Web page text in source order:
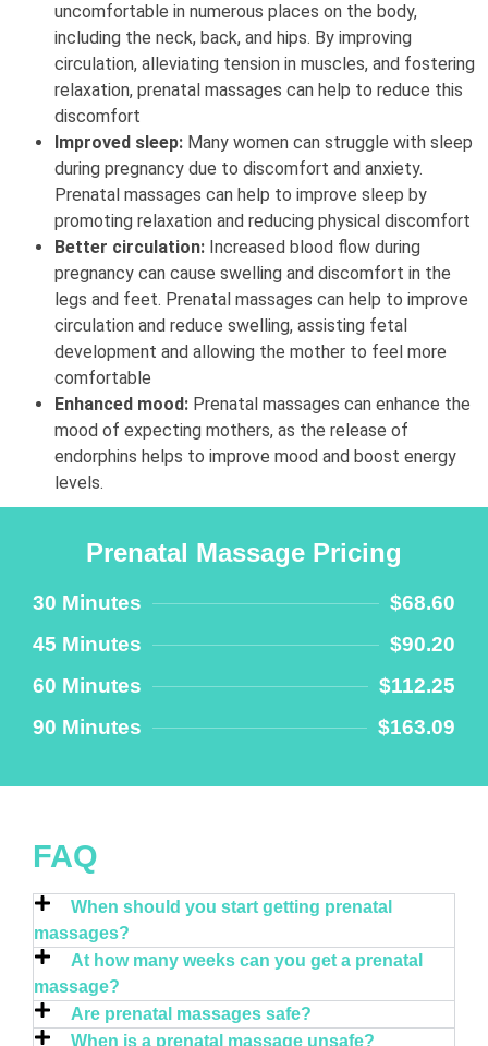
uncomfortable in numerous places on the body,
including the neck, back, and hips. By improving
circulation, alleviating tension in muscles, and fostering
relaxation, prenatal massages can help to reduce this
discomfort
Improved sleep: Many women can struggle with sleep
during pregnancy due to discomfort and anxiety.
Prenatal massages can help to improve sleep by
promoting relaxation and reducing physical discomfort
Better circulation: Increased blood flow during
pregnancy can cause swelling and discomfort in the
legs and feet. Prenatal massages can help to improve
circulation and reduce swelling, assisting fetal
development and allowing the mother to feel more
comfortable
Enhanced mood: Prenatal massages can enhance the
mood of expecting mothers, as the release of
endorphins helps to improve mood and boost energy
levels.
Prenatal Massage Pricing
30 Minutes
$68.60
45 Minutes
$90.20
60 Minutes
$112.25
90 Minutes
$163.09
FAQ
When should you start getting prenatal
massages?
At how many weeks can you get a prenatal
massage?
Are prenatal massages safe?
When is a prenatal massage unsafe?